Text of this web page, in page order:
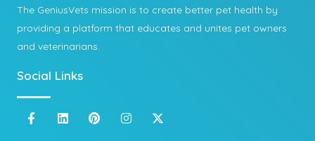
The GeniusVets mission is to create better pet health by
providing a platform that educates and unites pet owners
and veterinarians.
Social Links